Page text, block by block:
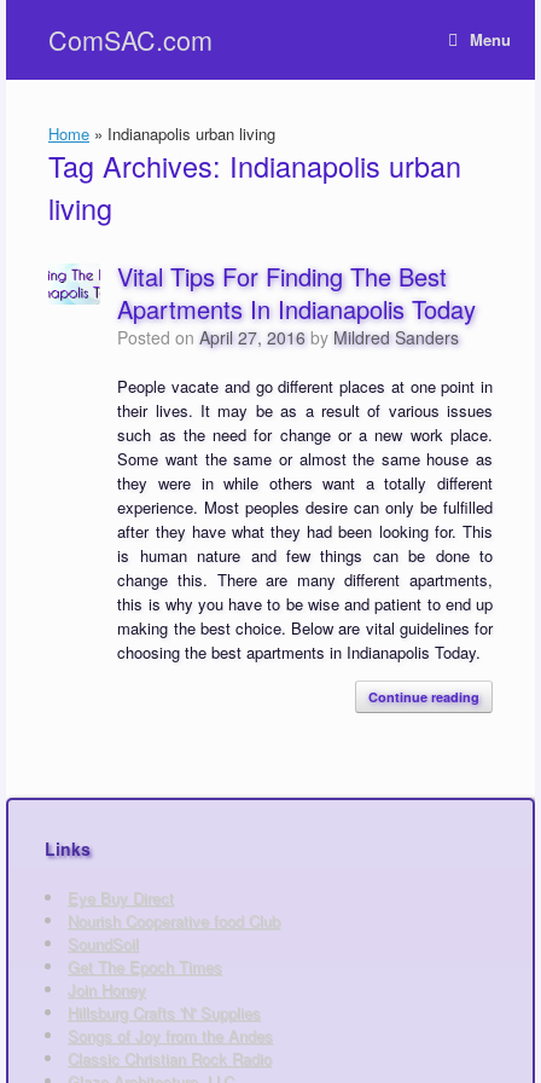
contentComSAC.com Menu
Home » Indianapolis urban living
Tag Archives: Indianapolis urban
living
Vital Tips For Finding The Best
Apartments In Indianapolis Today
Posted onApril 27, 2016 by Mildred Sanders
People vacate and go different places at one point in
their lives. It may be as a result of various issues
such as the need for change or a new work place.
Some want the same or almost the same house as
they were in while others want a totally different
experience. Most peoples desire can only be fulfilled
after they have what they had been looking for. This
is human nature and few things can be done to
change this. There are many different apartments,
this is why you have to be wise and patient to end up
making the best choice. Below are vital guidelines for
choosing the best apartments in Indianapolis Today.
Continue reading
Links
Eye Buy Direct
Nourish Cooperative food Club
SoundSoil
Get The Epoch Times
Join Honey
Hillsburg Crafts 'N' Supplies
Songs of Joy from the Andes
Classic Christian Rock Radio